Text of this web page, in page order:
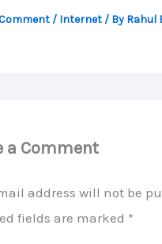
/ Internet/ By Rahul
a Comment
address will not be
fields are marked *